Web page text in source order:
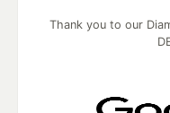
Thank you to our